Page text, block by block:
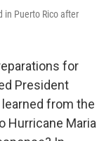
i
r
n
I
n
a
in Puerto Rico after
for
President
from the
Hurricane Maria